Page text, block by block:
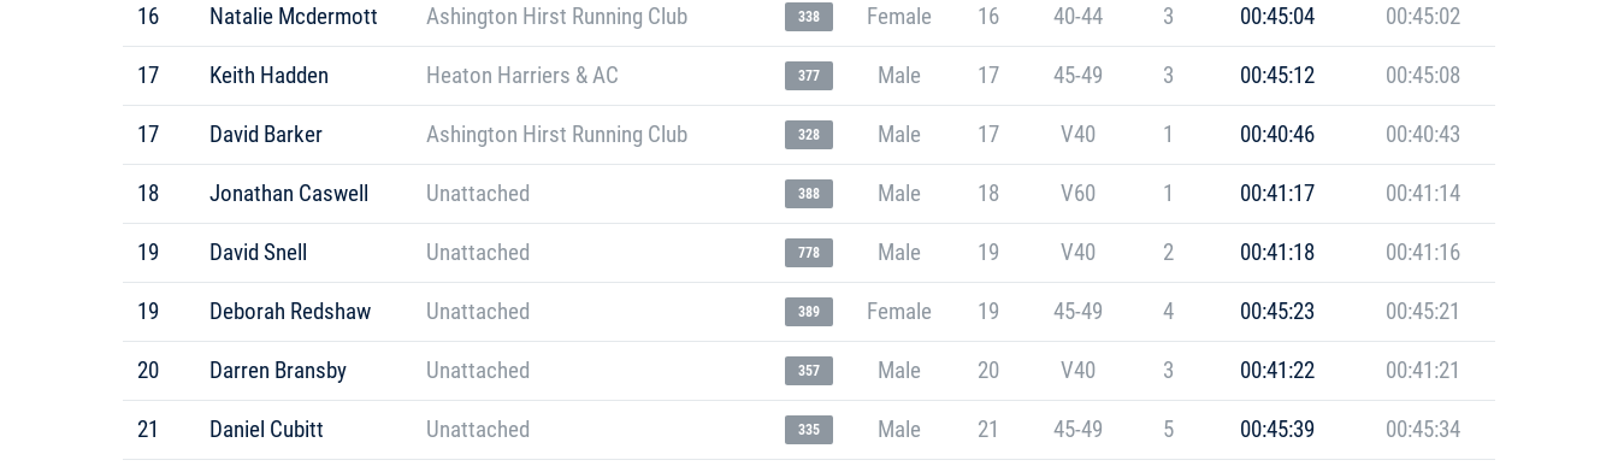
16 Natalie Mcdermott Ashington Hirst Running Club 338 Female 16 40-44 3 00:45:04 00:45:02
17 Keith Hadden Heaton Harriers & AC 377 Male 17 45-49 3 00:45:12 00:45:08
17 David Barker Ashington Hirst Running Club 328 Male 17 V40 1 00:40:46 00:40:43
18 Jonathan Caswell Unattached 388 Male 18 V60 1 00:41:17 00:41:14
19 David Snell Unattached 778 Male 19 V40 2 00:41:18 00:41:16
19 Deborah Redshaw Unattached 389 Female 19 45-49 4 00:45:23 00:45:21
20 Darren Bransby Unattached 357 Male 20 V40 3 00:41:22 00:41:21
21 Daniel Cubitt Unattached 335 Male 21 45-49 5 00:45:39 00:45:34